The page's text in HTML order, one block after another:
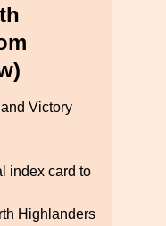
Victory
index card to
Highlanders